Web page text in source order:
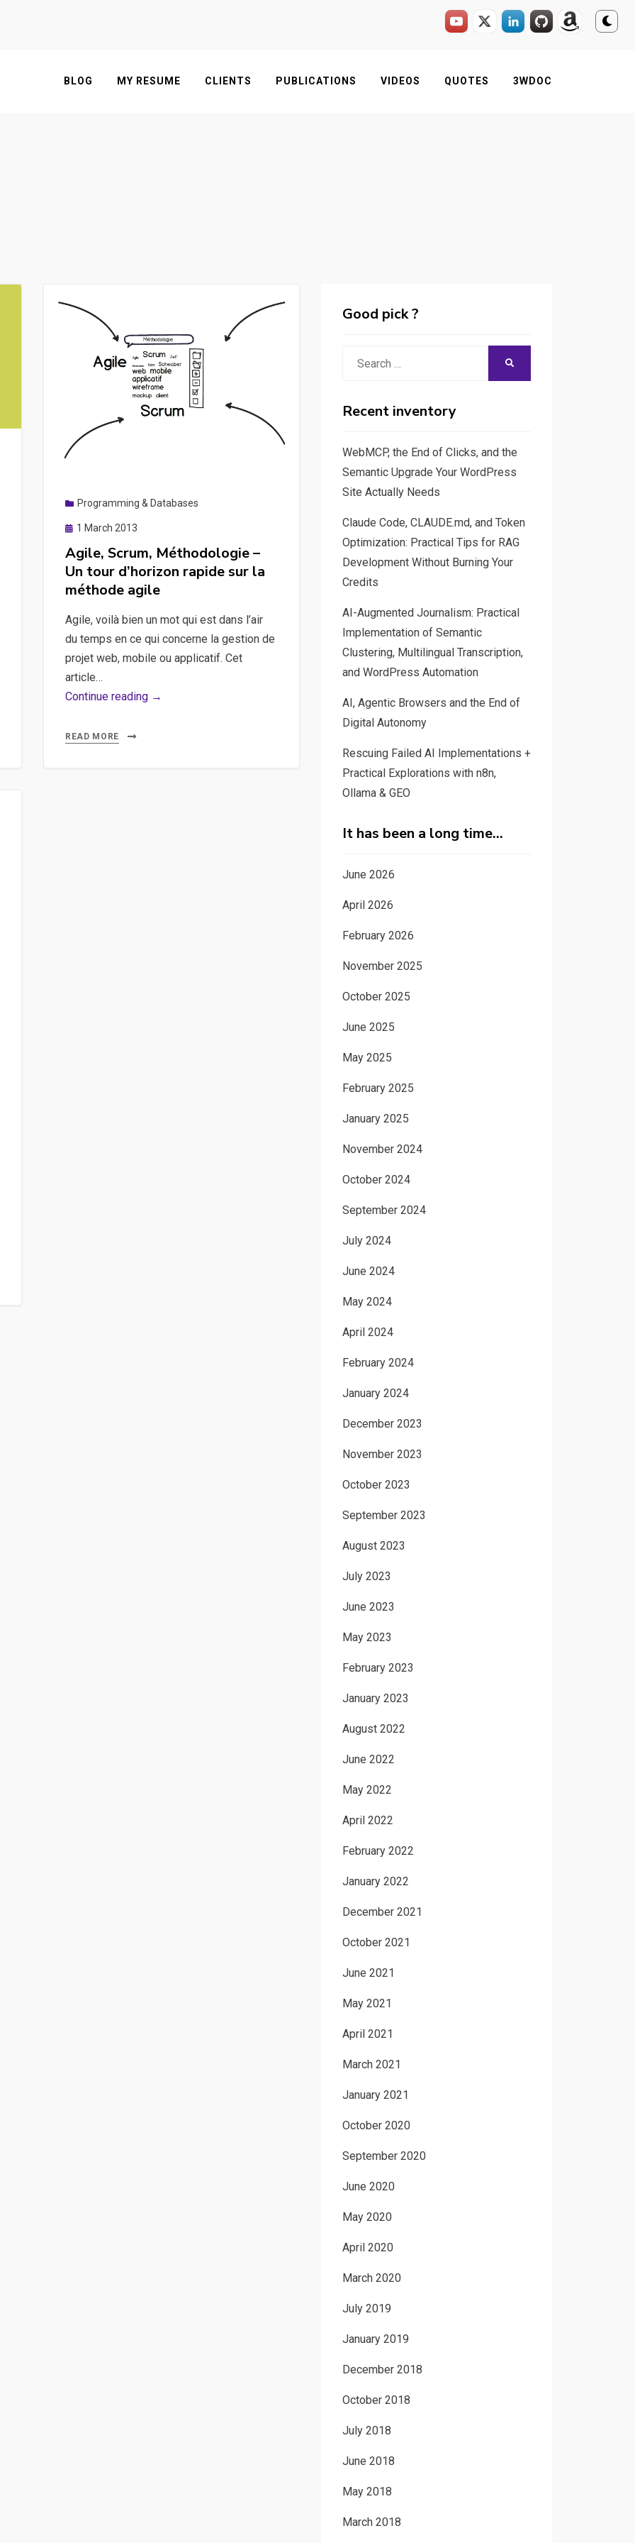
BLOG MY RESUME CLIENTS PUBLICATIONS VIDEOS QUOTES 3WDOC
Programming & Databases
Posted
1 March 2013
Agile, Scrum, Méthodologie –
Un tour d’horizon rapide sur la
méthode agile
Agile, voilà bien un mot qui est dans l’air
du temps en ce qui concerne la gestion de
projet web, mobile ou applicatif. Cet
article…
Continue reading →
READ MORE
Good pick ?
Recent inventory
WebMCP, the End of Clicks, and the
Semantic Upgrade Your WordPress
Site Actually Needs
Claude Code, CLAUDE.md, and Token
Optimization: Practical Tips for RAG
Development Without Burning Your
Credits
AI-Augmented Journalism: Practical
Implementation of Semantic
Clustering, Multilingual Transcription,
and WordPress Automation
AI, Agentic Browsers and the End of
Digital Autonomy
Rescuing Failed AI Implementations +
Practical Explorations with n8n,
Ollama & GEO
It has been a long time…
June 2026
April 2026
February 2026
November 2025
October 2025
June 2025
May 2025
February 2025
January 2025
November 2024
October 2024
September 2024
July 2024
June 2024
May 2024
April 2024
February 2024
January 2024
December 2023
November 2023
October 2023
September 2023
August 2023
July 2023
June 2023
May 2023
February 2023
January 2023
August 2022
June 2022
May 2022
April 2022
February 2022
January 2022
December 2021
October 2021
June 2021
May 2021
April 2021
March 2021
January 2021
October 2020
September 2020
June 2020
May 2020
April 2020
March 2020
July 2019
January 2019
December 2018
October 2018
July 2018
June 2018
May 2018
March 2018